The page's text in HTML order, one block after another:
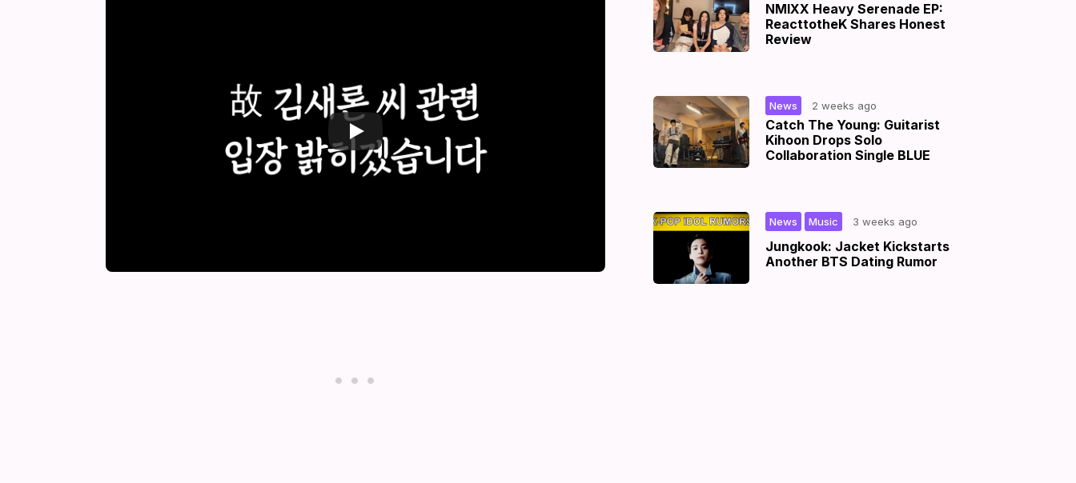
NMIXX Heavy Serenade EP:
ReacttotheK Shares Honest
Review
Catch The Young: Guitarist
Kihoon Drops Solo
Collaboration Single BLUE
2 weeks ago
News
Jungkook: Jacket Kickstarts
Another BTS Dating Rumor
3 weeks ago
Music
News